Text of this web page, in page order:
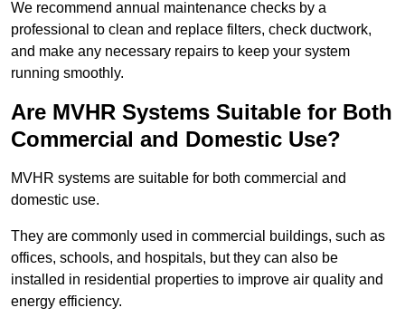
We recommend annual maintenance checks by a
professional to clean and replace filters, check ductwork,
and make any necessary repairs to keep your system
running smoothly.
Are MVHR Systems Suitable for Both
Commercial and Domestic Use?
MVHR systems are suitable for both commercial and
domestic use.
They are commonly used in commercial buildings, such as
offices, schools, and hospitals, but they can also be
installed in residential properties to improve air quality and
energy efficiency.